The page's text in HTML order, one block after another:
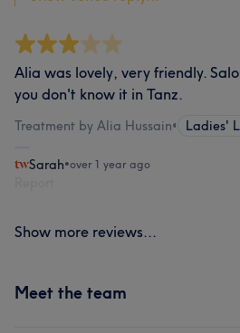
Alia was lovely, very friendly.
you don't know it in Tanz.
Treatment by Alia Hussain• Ladies'
Sarah•over 1 year ago
Show more reviews...
Meet the team